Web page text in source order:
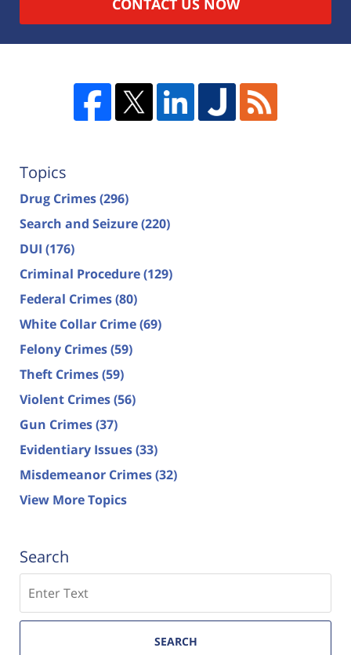
CONTACT US NOW
Topics
Drug Crimes(296)
Search and Seizure(220)
DUI (176)
Criminal Procedure(129)
Federal Crimes(80)
White Collar Crime(69)
Felony Crimes(59)
Theft Crimes(59)
Violent Crimes(56)
Gun Crimes(37)
Evidentiary Issues(33)
Misdemeanor Crimes(32)
View More Topics
Search
SEARCH